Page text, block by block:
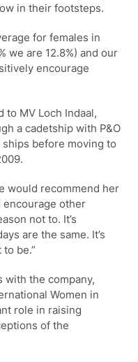
in their footsteps.
for females in
we are 12.8%) and our
encourage
to MV Loch Indaal,
a cadetship with P&O
before moving to
would recommend her
encourage other
not to. It’s
are the same. It’s
be.”
with the company,
Women in
role in raising
of the